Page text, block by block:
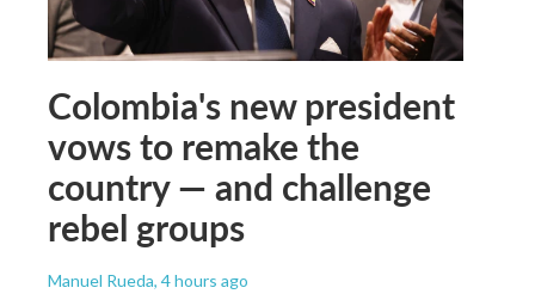
Colombia's new president
vows to remake the
country — and challenge
rebel groups
Manuel Rueda, 4 hours ago